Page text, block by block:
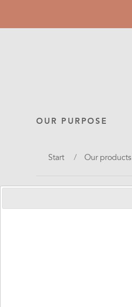
main
OUR PURPOSE
Breadcrumb
Start Our products